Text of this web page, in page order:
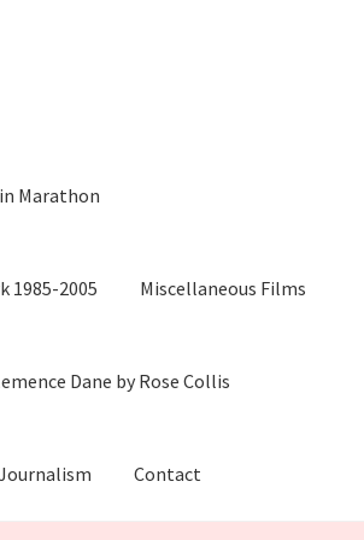
Marathon
1985-2005 Miscellaneous Films
Dane by Rose Collis
Contact